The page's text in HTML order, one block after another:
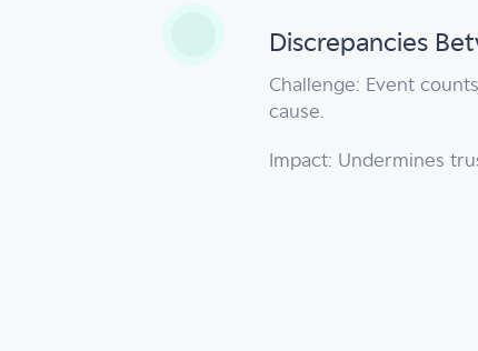
Discrepancies
Challenge: Event
cause.
Impact: Undermines